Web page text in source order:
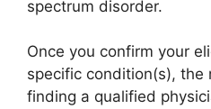
spectrum disorder.
Once you confirm your
specific condition(s), the
finding a qualified